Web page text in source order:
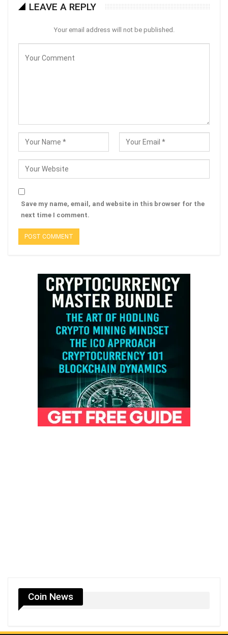
LEAVE A REPLY
Your email address will not be published.
Save my name, email, and website in this browser for the
next time I comment.
Coin News